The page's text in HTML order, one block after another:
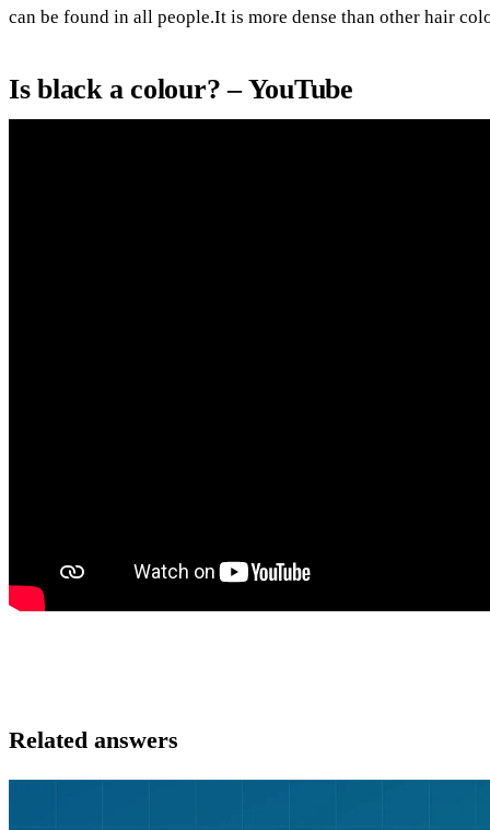
can be found in all people.It is more dense than other hair
Is black a colour? – YouTube
Related answers